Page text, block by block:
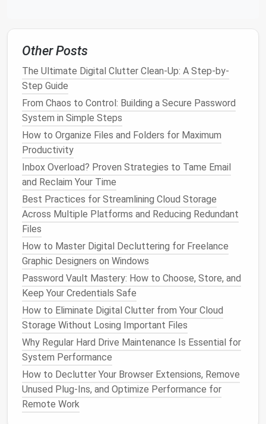
Authenticator,Authy,Microsoft Authenticator
instead of
intercepted.
Hardware Tokens: For high‑value accounts,
consider a FIDO2 security key (YubiKey,
Nitrokey).
Backup Methods: Store recovery codes in your
password manager
MFAadds an independent layer that an attacker
must bypass, dramatically reducing the chance of
unauthorized
Conduct Regular Password
Audits
Monthly Review-- Open your
managerand inspect any passwords flagged as
weak or reused.
Breach Monitoring-- Subscribe to a breach
notification service (e.g., Have I Been Pwned)
and let your manager automatically check for
compromised credentials.
Update Critical Accounts
Other Posts
The Ultimate Digital Clutter Clean-Up: A Step-by-
Step Guide
From Chaos to Control: Building a Secure Password
System in Simple Steps
How to Organize Files and Folders for Maximum
Productivity
Inbox Overload? Proven Strategies to Tame Email
and Reclaim Your Time
Best Practices for Streamlining Cloud Storage
Across Multiple Platforms and Reducing Redundant
Files
How to Master Digital Decluttering for Freelance
Graphic Designers on Windows
Password Vault Mastery: How to Choose, Store, and
Keep Your Credentials Safe
How to Eliminate Digital Clutter from Your Cloud
Storage Without Losing Important Files
Why Regular Hard Drive Maintenance Is Essential for
System Performance
How to Declutter Your Browser Extensions, Remove
Unused Plug‑Ins, and Optimize Performance for
Remote Work